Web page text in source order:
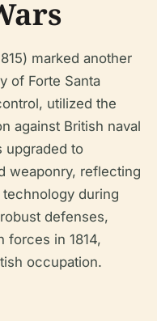
marked another
of Forte Santa
utilized the
against British naval
upgraded to
weaponry, reflecting
during
defenses,
forces in 1814,
occupation.